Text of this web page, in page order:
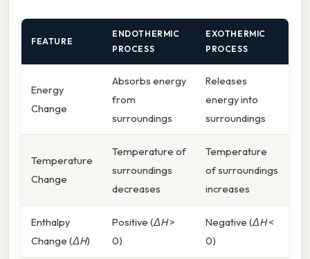
FEATURE
ENDOTHERMIC
PROCESS
EXOTHERMIC
PROCESS
Energy
Change
Absorbs energy
from
surroundings
Releases
energy into
surroundings
Temperature
Change
Temperature of
surroundings
decreases
Temperature
of surroundings
increases
Enthalpy
Change (ΔH)
Positive (ΔH>
0)
Negative (ΔH<
0)